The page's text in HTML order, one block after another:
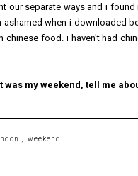
our separate ways and i
ashamed when i downloaded
food. i haven't had
was my weekend, tell me
weekend